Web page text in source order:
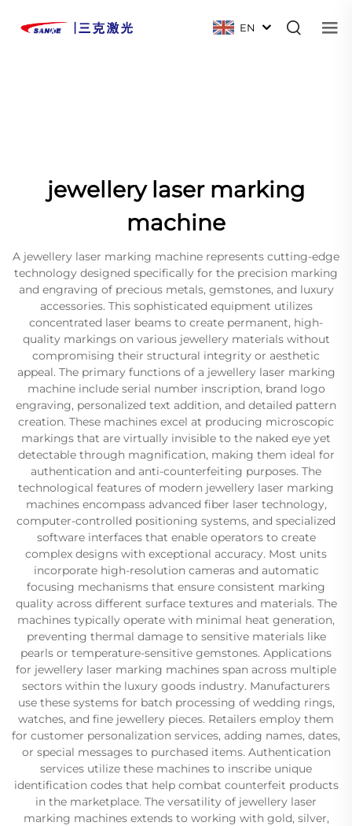
EN
jewellery laser marking
machine
A jewellery laser marking machine represents cutting-edge
technology designed specifically for the precision marking
and engraving of precious metals, gemstones, and luxury
accessories. This sophisticated equipment utilizes
concentrated laser beams to create permanent, high-
quality markings on various jewellery materials without
compromising their structural integrity or aesthetic
appeal. The primary functions of a jewellery laser marking
machine include serial number inscription, brand logo
engraving, personalized text addition, and detailed pattern
creation. These machines excel at producing microscopic
markings that are virtually invisible to the naked eye yet
detectable through magnification, making them ideal for
authentication and anti-counterfeiting purposes. The
technological features of modern jewellery laser marking
machines encompass advanced fiber laser technology,
computer-controlled positioning systems, and specialized
software interfaces that enable operators to create
complex designs with exceptional accuracy. Most units
incorporate high-resolution cameras and automatic
focusing mechanisms that ensure consistent marking
quality across different surface textures and materials. The
machines typically operate with minimal heat generation,
preventing thermal damage to sensitive materials like
pearls or temperature-sensitive gemstones. Applications
for jewellery laser marking machines span across multiple
sectors within the luxury goods industry. Manufacturers
use these systems for batch processing of wedding rings,
watches, and fine jewellery pieces. Retailers employ them
for customer personalization services, adding names, dates,
or special messages to purchased items. Authentication
services utilize these machines to inscribe unique
identification codes that help combat counterfeit products
in the marketplace. The versatility of jewellery laser
marking machines extends to working with gold, silver,